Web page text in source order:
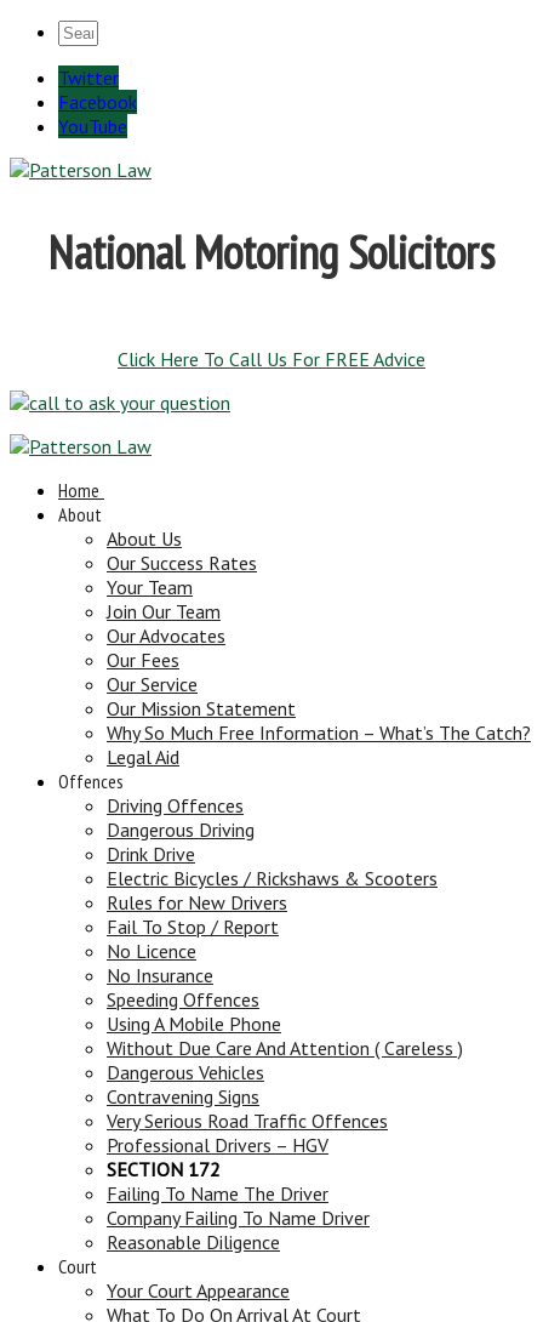
Twitter
Facebook
YouTube
National Motoring Solicitors
Click Here To Call Us For FREE Advice
Home
About
About Us
Our Success Rates
Your Team
Join Our Team
Our Advocates
Our Fees
Our Service
Our Mission Statement
Why So Much Free Information – What’s The Catch?
Legal Aid
Offences
Driving Offences
Dangerous Driving
Drink Drive
Electric Bicycles / Rickshaws & Scooters
Rules for New Drivers
Fail To Stop / Report
No Licence
No Insurance
Speeding Offences
Using A Mobile Phone
Without Due Care And Attention ( Careless )
Dangerous Vehicles
Contravening Signs
Very Serious Road Traffic Offences
Professional Drivers – HGV
SECTION 172
Failing To Name The Driver
Company Failing To Name Driver
Reasonable Diligence
Court
Your Court Appearance
What To Do On Arrival At Court